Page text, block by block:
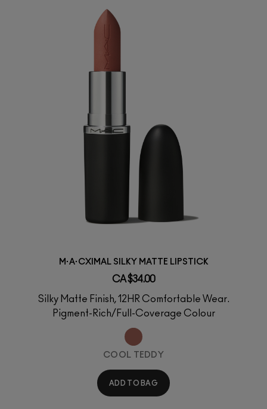
M·A·CXIMAL SILKY MATTE LIPSTICK
CA $34.00
Silky Matte Finish, 12HR Comfortable Wear.
Pigment-Rich/Full-Coverage Colour
COOL TEDDY
ADD TO BAG